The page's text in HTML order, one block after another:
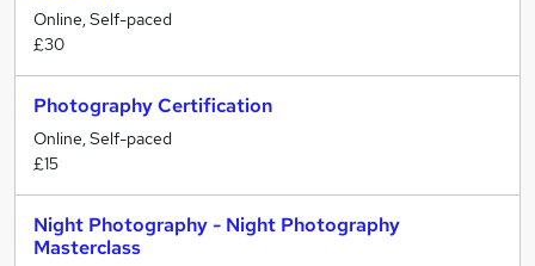
Online, Self-paced
£30
Photography Certification
Online, Self-paced
£15
Night Photography - Night Photography
Masterclass